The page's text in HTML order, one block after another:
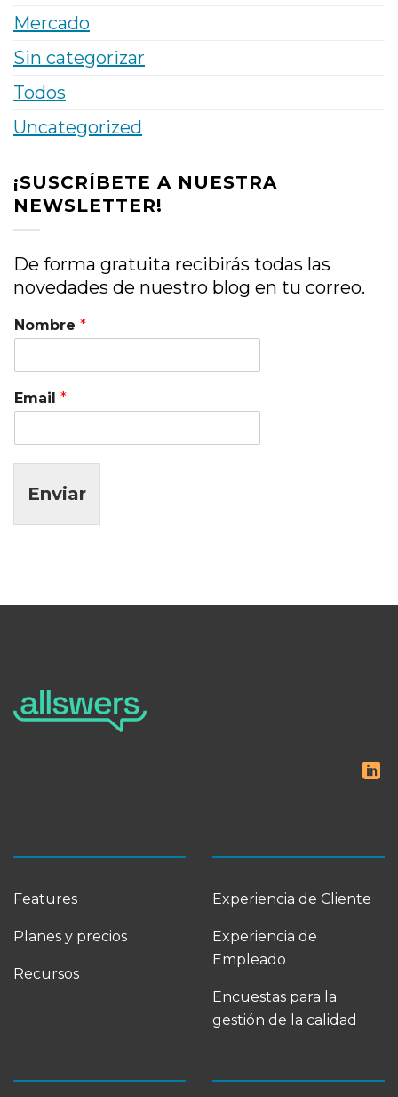
Mercado
Sin categorizar
Todos
Uncategorized
¡SUSCRÍBETE A NUESTRA
NEWSLETTER!
De forma gratuita recibirás todas las
novedades de nuestro blog en tu correo.
Nombre *
Email *
Enviar
Features
Planes y precios
Recursos
Experiencia de Cliente
Experiencia de
Empleado
Encuestas para la
gestión de la calidad